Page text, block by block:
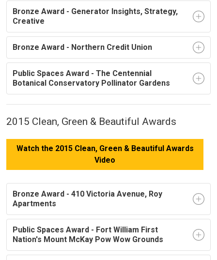
Bronze Award - Generator Insights, Strategy,
Creative
Bronze Award - Northern Credit Union
Public Spaces Award - The Centennial
Botanical Conservatory Pollinator Gardens
2015 Clean, Green & Beautiful Awards
Watch the 2015 Clean, Green & Beautiful Awards
Video
Bronze Award - 410 Victoria Avenue, Roy
Apartments
Public Spaces Award - Fort William First
Nation's Mount McKay Pow Wow Grounds